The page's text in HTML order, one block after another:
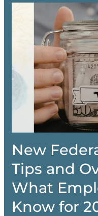
New
Tips and
What
Know for